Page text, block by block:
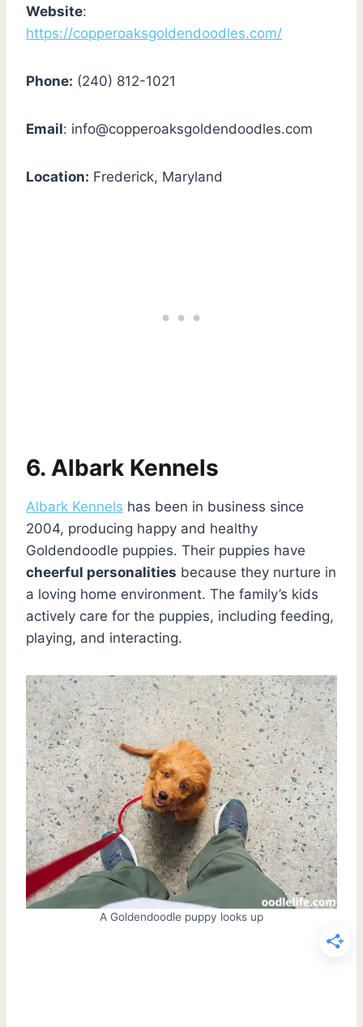
Website:
https://copperoaksgoldendoodles.com/
Phone: (240) 812-1021
Email: info@copperoaksgoldendoodles.com
Location: Frederick, Maryland
6. Albark Kennels
Albark Kennels has been in business since
2004, producing happy and healthy
Goldendoodle puppies. Their puppies have
cheerful personalities because they nurture in
a loving home environment. The family’s kids
actively care for the puppies, including feeding,
playing, and interacting.
A Goldendoodle puppy looks up